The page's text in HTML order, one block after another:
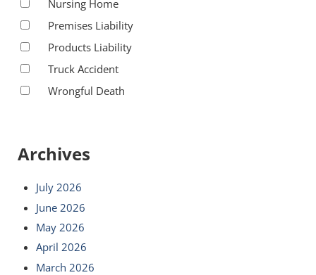
Nursing Home
Premises Liability
Products Liability
Truck Accident
Wrongful Death
Archives
July 2026
June 2026
May 2026
April 2026
March 2026